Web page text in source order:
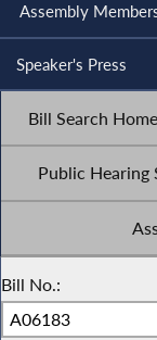
Assembly
Speaker's Press
Bill Search Home
Public Hearing
Bill No.: